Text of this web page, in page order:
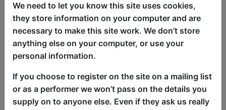
Created by the Winner of Powerbomb
Comedy's 2022 Joke Off Competition,
this show's a strong contender for the
Fringe's highest rate of LPMs (Laughs
CPMs (Clues Per Minute).
On the back of sold-out shows at
We need to let you know this site uses cookies,
they store information on your computer and are
necessary to make this site work. We don’t store
anything else on your computer, or use your
personal information.
If you choose to register on the site on a mailing list
or as a performer we won’t pass on the details you
supply on to anyone else. Even if they ask us really